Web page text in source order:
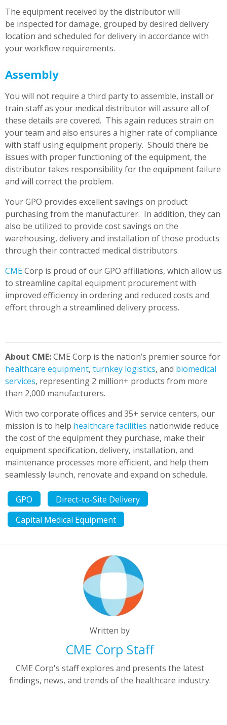
The equipment received by the distributor will
be inspected for damage, grouped by desired delivery
location and scheduled for delivery in accordance with
your workflow requirements.
Assembly
You will not require a third party to assemble, install or
train staff as your medical distributor will assure all of
these details are covered. This again reduces strain on
your team and also ensures a higher rate of compliance
with staff using equipment properly. Should there be
issues with proper functioning of the equipment, the
distributor takes responsibility for the equipment failure
and will correct the problem.
Your GPO provides excellent savings on product
purchasing from the manufacturer. In addition, they can
also be utilized to provide cost savings on the
warehousing, delivery and installation of those products
through their contracted medical distributors.
CMECorp is proud of our GPO affiliations, which allow us
to streamline capital equipment procurement with
improved efficiency in ordering and reduced costs and
effort through a streamlined delivery process.
About CME:CME Corp is the nation’s premier source for
healthcare equipment, turnkey logistics, and biomedical
services, representing 2 million+ products from more
than 2,000 manufacturers.
With two corporate offices and 35+ service centers, our
mission is to help healthcare facilities nationwide reduce
the cost of the equipment they purchase, make their
equipment specification, delivery, installation, and
maintenance processes more efficient, and help them
seamlessly launch, renovate and expand on schedule.
GPO
Direct-to-Site Delivery
Capital Medical Equipment
Written by
CME Corp Staff
CME Corp's staff explores and presents the latest
findings, news, and trends of the healthcare industry.